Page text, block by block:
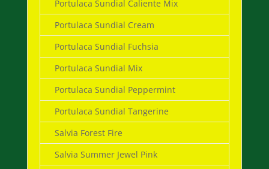
Portulaca Sundial Caliente Mix
Portulaca Sundial Cream
Portulaca Sundial Fuchsia
Portulaca Sundial Mix
Portulaca Sundial Peppermint
Portulaca Sundial Tangerine
Salvia Forest Fire
Salvia Summer Jewel Pink